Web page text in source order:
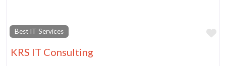
Best IT Services
KRS IT Consulting